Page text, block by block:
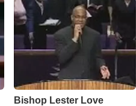
Bishop Lester Love